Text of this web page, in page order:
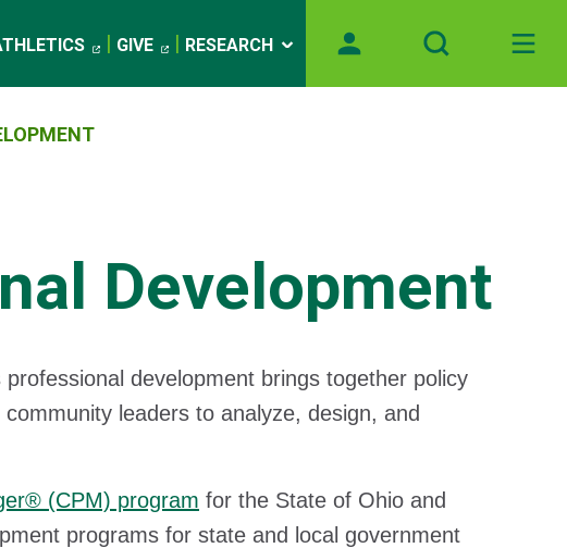
GIVE RESEARCH
Development
development brings together policy
leaders to analyze, design, and
(CPM) program for the State of Ohio and
programs for state and local government